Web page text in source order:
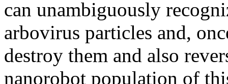
can unambiguously
arbovirus particles and,
destroy them and also
nanorobot population of